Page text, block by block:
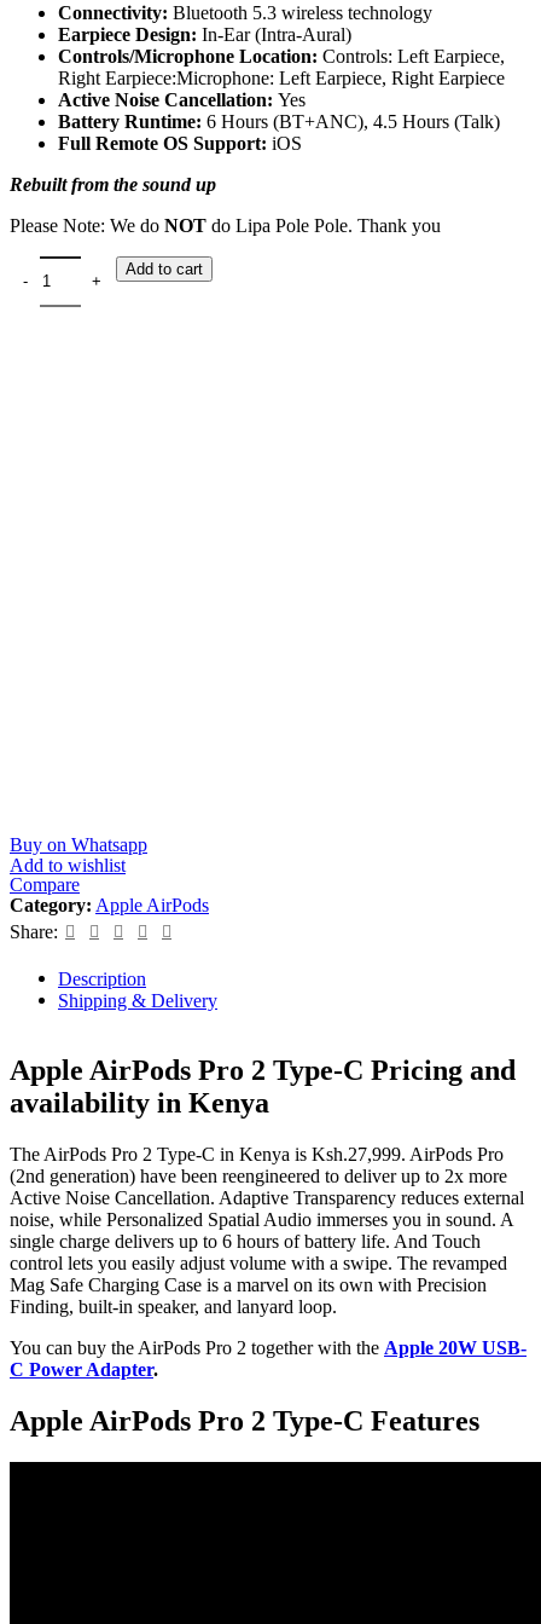
Connectivity: Bluetooth 5.3 wireless technology
Earpiece Design: In-Ear (Intra-Aural)
Controls/Microphone Location: Controls: Left Earpiece,
Right Earpiece:Microphone: Left Earpiece, Right Earpiece
Active Noise Cancellation: Yes
Battery Runtime: 6 Hours (BT+ANC), 4.5 Hours (Talk)
Full Remote OS Support: iOS
Rebuilt from the sound up
Please Note: We do NOT do Lipa Pole Pole. Thank you
Add to cart
Buy on Whatsapp
Add to wishlist
Compare
Category: Apple AirPods
Share:
Description
Shipping & Delivery
Apple AirPods Pro 2 Type-C Pricing and
availability in Kenya
The AirPods Pro 2 Type-C in Kenya is Ksh.27,999. AirPods Pro
(2nd generation) have been reengineered to deliver up to 2x more
Active Noise Cancellation. Adaptive Transparency reduces external
noise, while Personalized Spatial Audio immerses you in sound. A
single charge delivers up to 6 hours of battery life. And Touch
control lets you easily adjust volume with a swipe. The revamped
Mag Safe Charging Case is a marvel on its own with Precision
Finding, built-in speaker, and lanyard loop.
You can buy the AirPods Pro 2 together with the Apple 20W USB-
C Power Adapter.
Apple AirPods Pro 2 Type-C Features